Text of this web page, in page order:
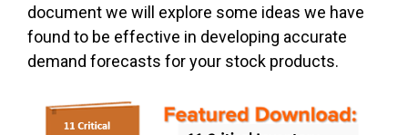
document we will explore some ideas we have
found to be effective in developing accurate
demand forecasts for your stock products.